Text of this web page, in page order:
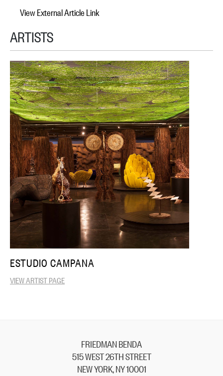
View External Article Link
ARTISTS
ESTUDIO CAMPANA
VIEW ARTIST PAGE
FRIEDMAN BENDA
515 WEST 26TH STREET
NEW YORK, NY 10001